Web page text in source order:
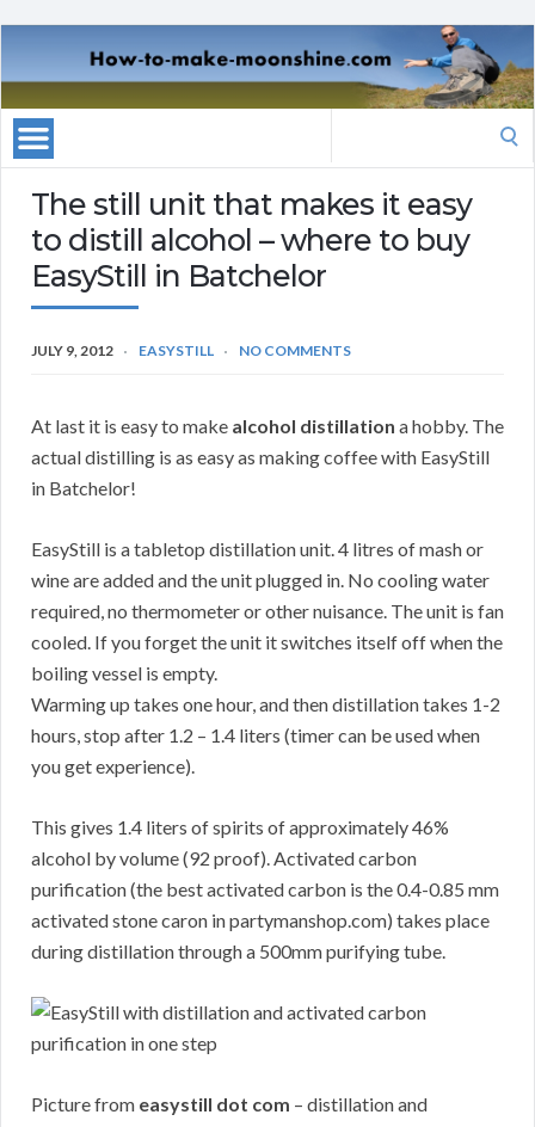
The still unit that makes it easy
to distill alcohol – where to buy
EasyStill in Batchelor
JULY 9, 2012 EASYSTILL NO COMMENTS
At last it is easy to make alcohol distillation a hobby. The
actual distilling is as easy as making coffee with EasyStill
in Batchelor!
EasyStill is a tabletop distillation unit. 4 litres of mash or
wine are added and the unit plugged in. No cooling water
required, no thermometer or other nuisance. The unit is fan
cooled. If you forget the unit it switches itself off when the
boiling vessel is empty.
Warming up takes one hour, and then distillation takes 1-2
hours, stop after 1.2 – 1.4 liters (timer can be used when
you get experience).
This gives 1.4 liters of spirits of approximately 46%
alcohol by volume (92 proof). Activated carbon
purification (the best activated carbon is the 0.4-0.85 mm
activated stone caron in partymanshop.com) takes place
during distillation through a 500mm purifying tube.
Picture from easystill dot com – distillation and